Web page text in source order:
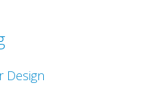
Design